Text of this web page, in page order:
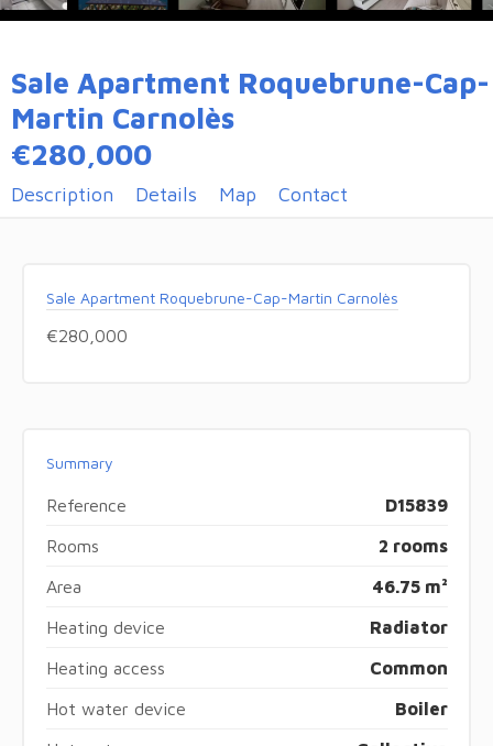
Sale Apartment Roquebrune-Cap-
Martin Carnolès
€280,000
Description Details Map Contact
Sale Apartment Roquebrune-Cap-Martin Carnolès
€280,000
Summary
Reference D15839
Rooms 2 rooms
Area 46.75 m²
Heating device Radiator
Heating access Common
Hot water device Boiler